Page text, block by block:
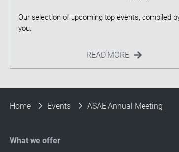
Our selection of upcoming top events, compiled
READ MORE
Home Events ASAE Annual Meeting
What we offer